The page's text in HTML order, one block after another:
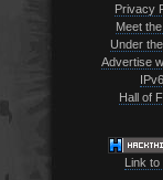
Privacy
Meet
Under
Advertise
IPv6
Hall of
Link to